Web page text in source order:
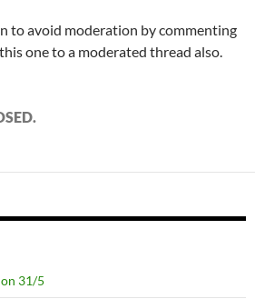
to avoid moderation by commenting
one to a moderated thread also.
31/5